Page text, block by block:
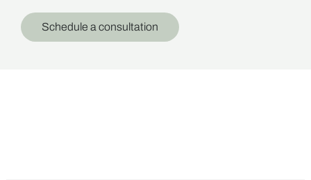
Schedule a consultation